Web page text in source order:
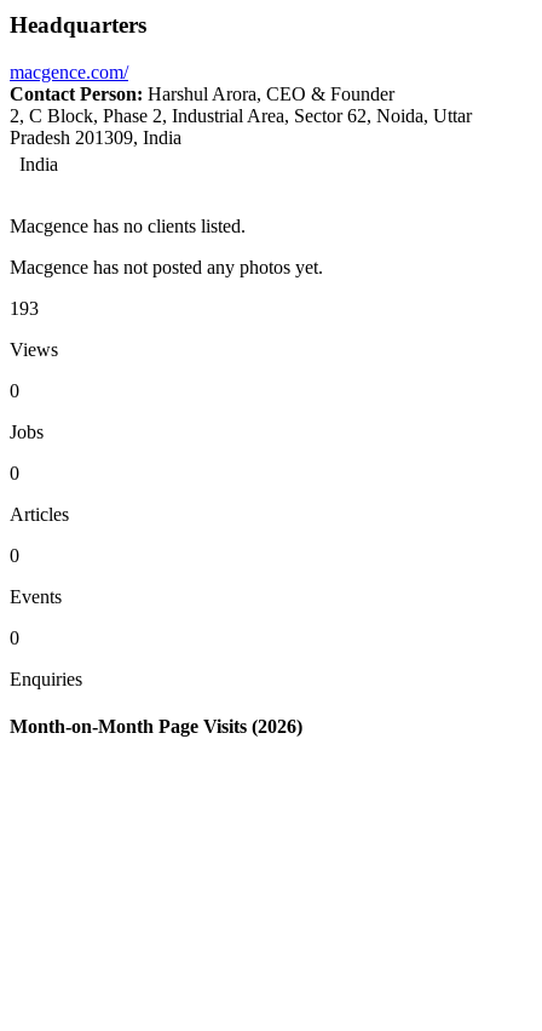
Headquarters
macgence.com/
Contact Person: Harshul Arora, CEO & Founder
2, C Block, Phase 2, Industrial Area, Sector 62, Noida, Uttar
Pradesh 201309, India
India
Macgence has no clients listed.
Macgence has not posted any photos yet.
193
Views
0
Jobs
0
Articles
0
Events
0
Enquiries
Month-on-Month Page Visits (2026)